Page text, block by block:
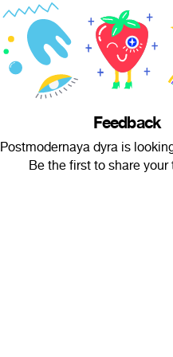
Feedback
Postmodernaya dyra is
Be the first to share your